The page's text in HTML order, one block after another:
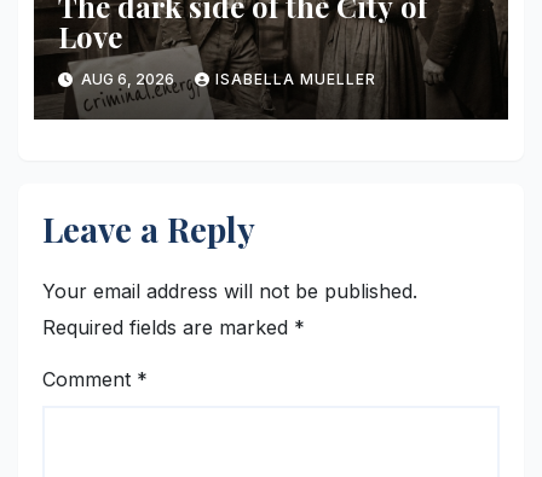
Love
AUG 6, 2026 ISABELLA MUELLER
Leave a Reply
Your email address will not be published.
Required fields are marked *
Comment *